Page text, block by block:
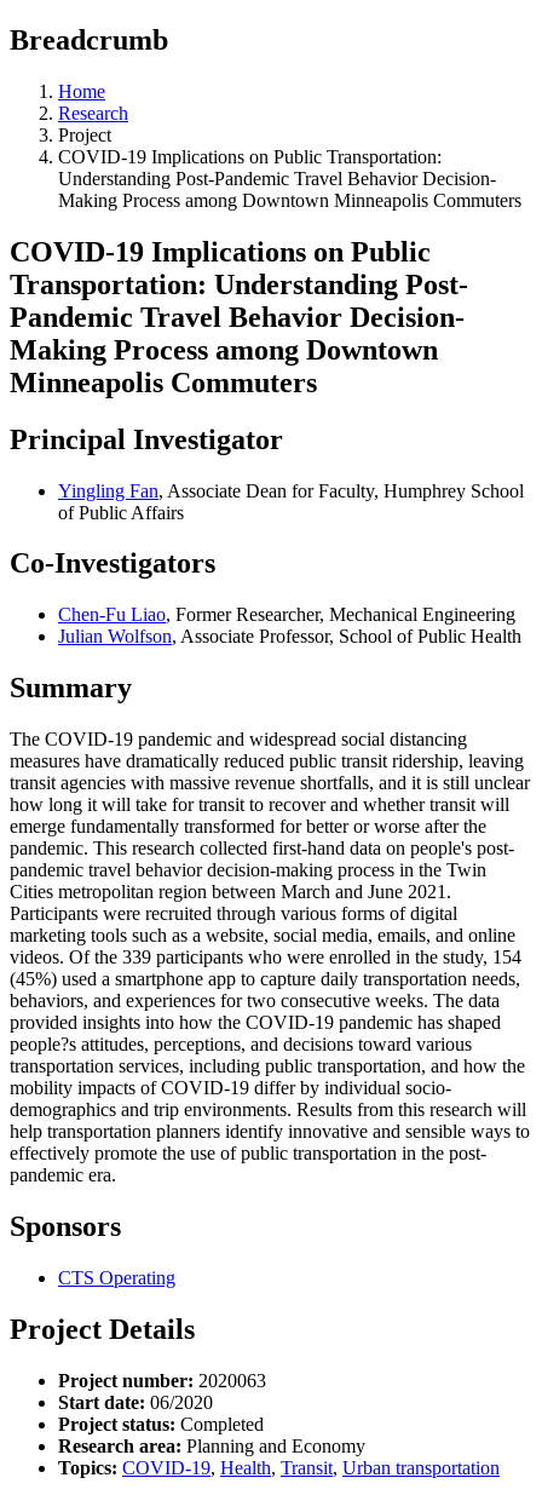
Breadcrumb
Home
Research
Project
COVID-19 Implications on Public Transportation:
Understanding Post-Pandemic Travel Behavior Decision-
Making Process among Downtown Minneapolis Commuters
COVID-19 Implications on Public
Transportation: Understanding Post-
Pandemic Travel Behavior Decision-
Making Process among Downtown
Minneapolis Commuters
Principal Investigator
Yingling Fan, Associate Dean for Faculty, Humphrey School
of Public Affairs
Co-Investigators
Chen-Fu Liao, Former Researcher, Mechanical Engineering
Julian Wolfson, Associate Professor, School of Public Health
Summary
The COVID-19 pandemic and widespread social distancing
measures have dramatically reduced public transit ridership, leaving
transit agencies with massive revenue shortfalls, and it is still unclear
how long it will take for transit to recover and whether transit will
emerge fundamentally transformed for better or worse after the
pandemic. This research collected first-hand data on people's post-
pandemic travel behavior decision-making process in the Twin
Cities metropolitan region between March and June 2021.
Participants were recruited through various forms of digital
marketing tools such as a website, social media, emails, and online
videos. Of the 339 participants who were enrolled in the study, 154
(45%) used a smartphone app to capture daily transportation needs,
behaviors, and experiences for two consecutive weeks. The data
provided insights into how the COVID-19 pandemic has shaped
people?s attitudes, perceptions, and decisions toward various
transportation services, including public transportation, and how the
mobility impacts of COVID-19 differ by individual socio-
demographics and trip environments. Results from this research will
help transportation planners identify innovative and sensible ways to
effectively promote the use of public transportation in the post-
pandemic era.
Sponsors
CTS Operating
Project Details
Project number: 2020063
Start date: 06/2020
Project status: Completed
Research area: Planning and Economy
Topics: COVID-19, Health, Transit, Urban transportation